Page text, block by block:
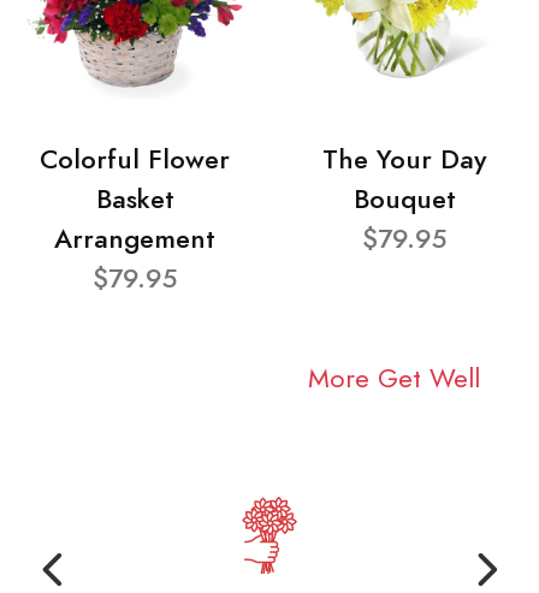
Colorful Flower
Basket
Arrangement
$79.95
The Your Day
Bouquet
$79.95
More Get Well